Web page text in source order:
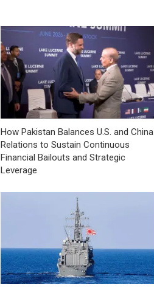
How Pakistan Balances U.S. and China
Relations to Sustain Continuous
Financial Bailouts and Strategic
Leverage